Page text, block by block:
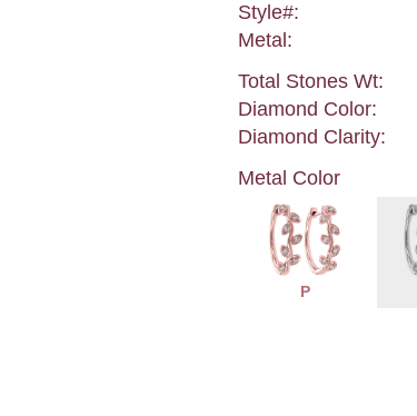
Style#:
Metal:
Total Stones Wt:
Diamond Color:
Diamond Clarity:
Metal Color
P